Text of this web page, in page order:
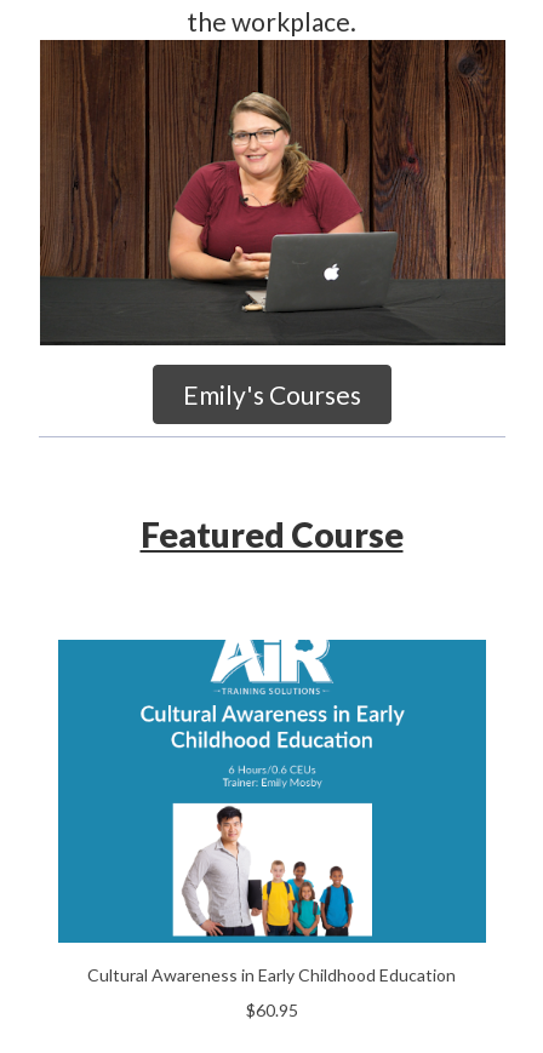
the workplace.
Emily's Courses
Featured Course
Cultural Awareness in Early Childhood Education
$60.95